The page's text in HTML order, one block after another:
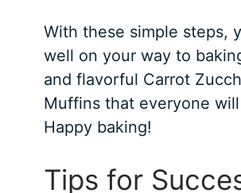
With these simple steps,
well on your way to
and flavorful Carrot
Muffins that everyone
Happy baking!
Tips for